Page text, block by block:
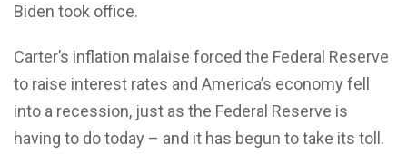
Biden took office.
Carter’s inflation malaise forced the Federal Reserve
to raise interest rates and America’s economy fell
into a recession, just as the Federal Reserve is
having to do today – and it has begun to take its toll.